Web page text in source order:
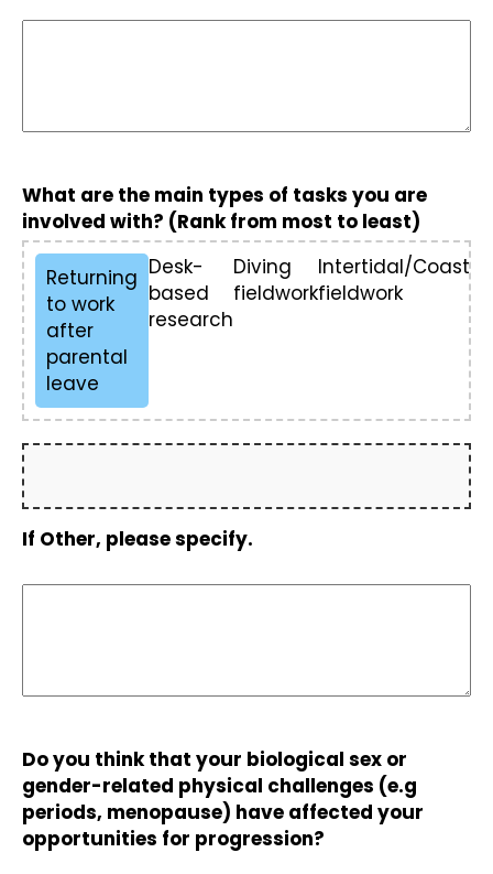
What are the main types of tasks you are
involved with? (Rank from most to least)
Returning
to work
after
parental
leave
Desk-
based
research
Diving
fieldwork
Intertidal/Coastal
fieldwork
If Other, please specify.
Do you think that your biological sex or
gender-related physical challenges (e.g
periods, menopause) have affected your
opportunities for progression?